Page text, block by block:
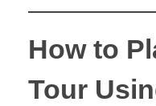
How to
Tour